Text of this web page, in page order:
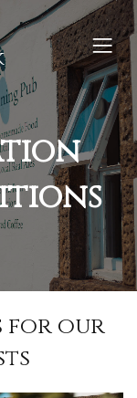
for our